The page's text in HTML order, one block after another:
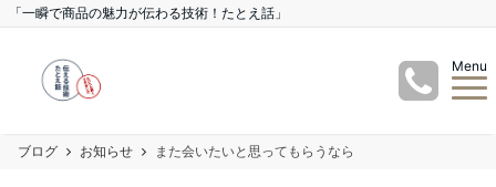
「一瞬で商品の魅力が伝わる技術！たとえ話」
Menu
ブログ お知らせ また会いたいと思ってもらうなら